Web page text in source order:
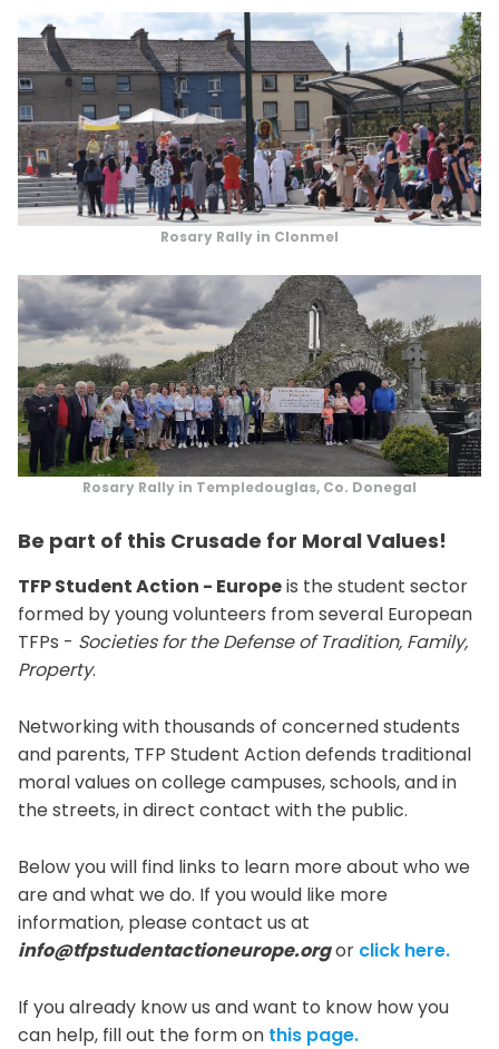
Rosary Rally in Clonmel
Rosary Rally in Templedouglas, Co. Donegal
Be part of this Crusade for Moral Values!
TFP Student Action - Europeis the student sector
formed by young volunteers from several European
TFPs - Societies for the Defense of Tradition, Family,
Property.
Networking with thousands of concerned students
and parents, TFP Student Action defends traditional
moral values on college campuses, schools, and in
the streets, in direct contact with the public.
Below you will find links to learn more about who we
are and what we do. If you would like more
information, please contact us at
info@tfpstudentactioneurope.orgor click here.
If you already know us and want to know how you
can help, fill out the form on this page.